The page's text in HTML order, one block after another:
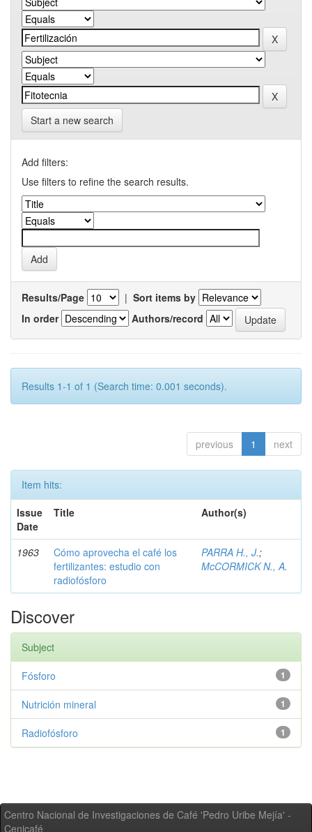
Start a new search
Add filters:
Use filters to refine the search results.
Results/Page | Sort items by
In order
Authors/record
Results 1-1 of 1 (Search time: 0.001 seconds).
previous 1 next
Item hits:
Issue
Date
Title Author(s)
1963
Cómo aprovecha el café los
fertilizantes: estudio con
radiofósforo
PARRA H., J.;
McCORMICK N., A.
Discover
Subject
1
Fósforo
1
Nutrición mineral
1
Radiofósforo
Centro Nacional de Investigaciones de Café 'Pedro Uribe Mejía' -
Cenicafé